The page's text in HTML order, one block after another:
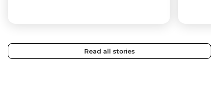
Read all stories